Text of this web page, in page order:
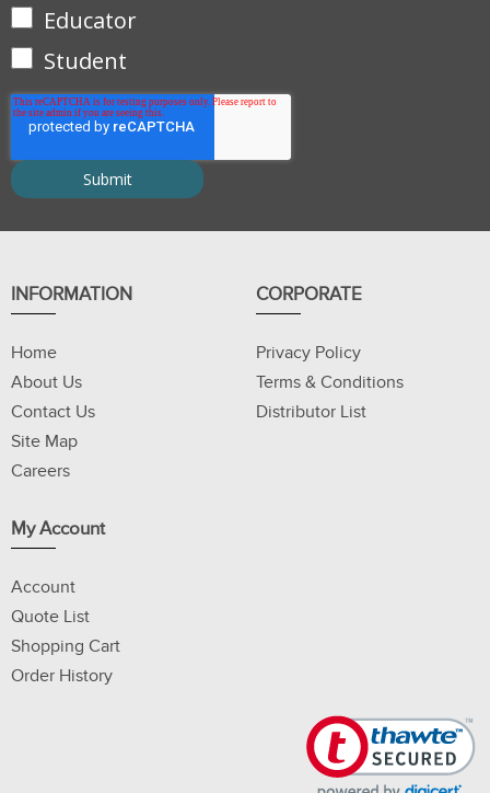
Educator
Student
INFORMATION
Home
About Us
Contact Us
Site Map
Careers
CORPORATE
Privacy Policy
Terms & Conditions
Distributor List
My Account
Account
Quote List
Shopping Cart
Order History